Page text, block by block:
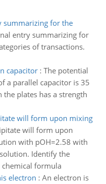
summarizing for the
entry summarizing for
of transactions.
capacitor: The potential
a parallel capacitor is 35
plates has a strength
will form upon mixing
will form upon
with pOH=2.58 with
Identify the
chemical formula
electron : An electron is